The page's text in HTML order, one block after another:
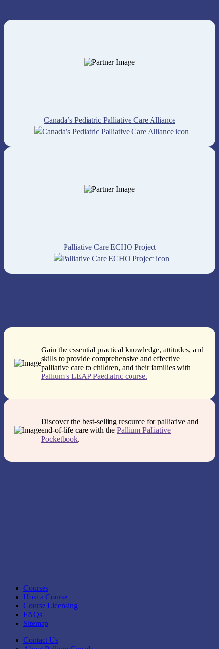
Canada’s Pediatric Palliative Care Alliance
Palliative Care ECHO Project
Gain the essential practical knowledge, attitudes, and
skills to provide comprehensive and effective
palliative care to children, and their families with
Pallium’s LEAP Paediatric course.
Discover the best-selling resource for palliative and
end-of-life care with the Pallium Palliative
Pocketbook.
Courses
Host a Course
Course Licensing
FAQs
Sitemap
Contact Us